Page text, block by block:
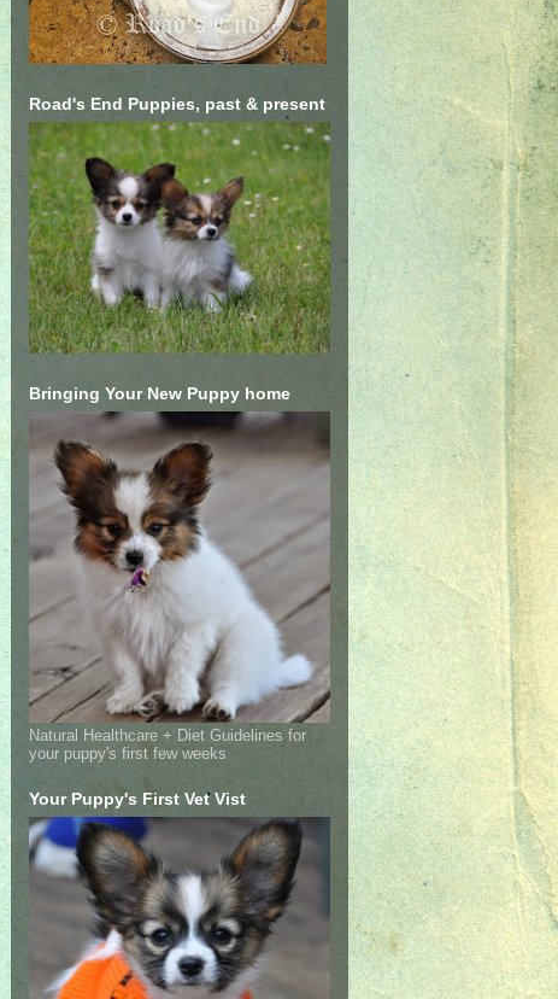
Road's End Puppies, past & present
Bringing Your New Puppy home
Natural Healthcare + Diet Guidelines for
your puppy's first few weeks
Your Puppy's First Vet Vist